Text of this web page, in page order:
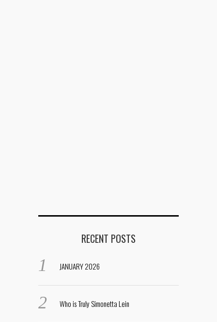
RECENT POSTS
JANUARY 2026
Who is Truly Simonetta Lein